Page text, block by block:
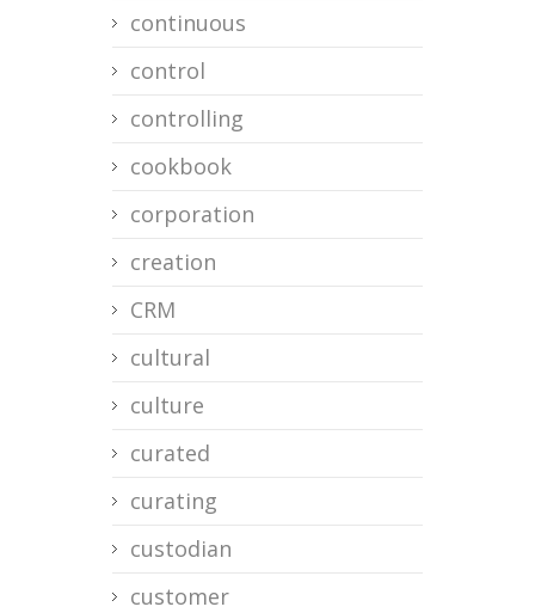
continuous
control
controlling
cookbook
corporation
creation
CRM
cultural
culture
curated
curating
custodian
customer